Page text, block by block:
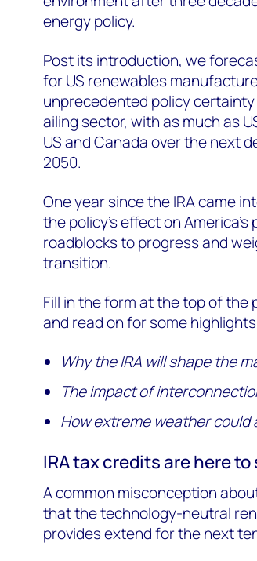
energy policy.
Post its introduction, we
for US renewables
unprecedented policy
ailing sector, with as much as
US and Canada over the next
2050.
One year since the IRA came
the policy’s effect on
roadblocks to progress and
transition.
Fill in the form at the top of the
and read on for some
Why the IRA will shape the
The impact of
How extreme weather
IRA tax credits are here to
A common misconception
that the technology-neutral
provides extend for the next